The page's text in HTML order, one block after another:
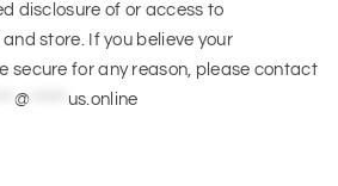
disclosure of or access to
store. If you believe your
secure for any reason, please contact
@ us.online